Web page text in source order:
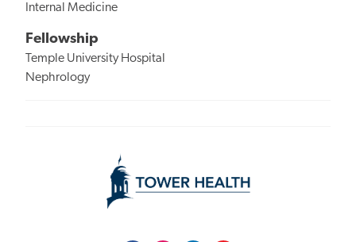
Internal Medicine
Fellowship
Temple University Hospital
Nephrology